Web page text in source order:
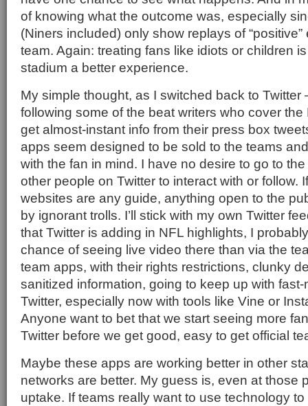
of knowing what the outcome was, especially
(Niners included) only show replays of
team. Again: treating fans like idiots or children
stadium a better experience.
My simple thought, as I switched back to
following some of the beat writers who cover
get almost-instant info from their press box
apps seem designed to be sold to the teams
with the fan in mind. I have no desire to go to the
other people on Twitter to interact with or follow.
websites are any guide, anything open to the
by ignorant trolls. I’ll stick with my own Twitter
that Twitter is adding in NFL highlights, I
chance of seeing live video there than via the
team apps, with their rights restrictions, clunky
sanitized information, going to keep up with
Twitter, especially now with tools like Vine or
Anyone want to bet that we start seeing more
Twitter before we get good, easy to get official
Maybe these apps are working better in other
networks are better. My guess is, even at those
uptake. If teams really want to use technology